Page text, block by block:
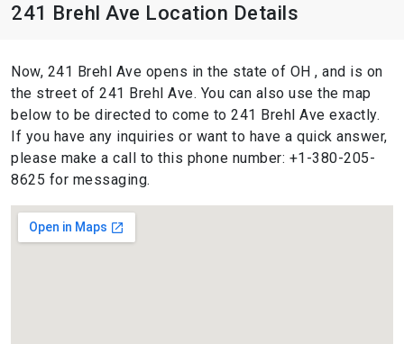
241 Brehl Ave Location Details
Now, 241 Brehl Ave opens in the state of OH , and is on
the street of 241 Brehl Ave. You can also use the map
below to be directed to come to 241 Brehl Ave exactly.
If you have any inquiries or want to have a quick answer,
please make a call to this phone number: +1-380-205-
8625 for messaging.